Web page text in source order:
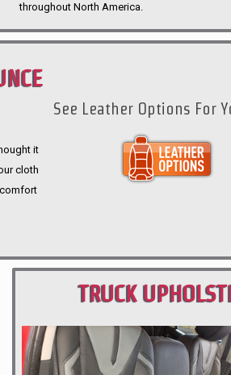
throughout North America.
it
cloth
comfort
See Leather Options For
TRUCK